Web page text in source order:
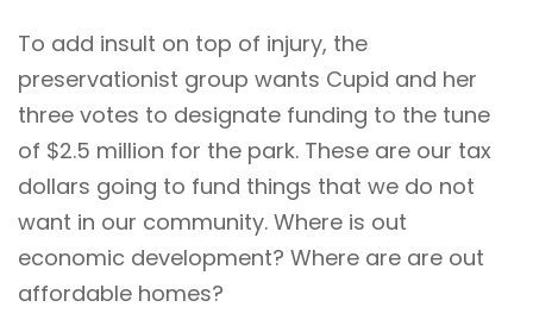
To add insult on top of injury, the
preservationist group wants Cupid and her
three votes to designate funding to the tune
of $2.5 million for the park. These are our tax
dollars going to fund things that we do not
want in our community. Where is out
economic development? Where are are out
affordable homes?